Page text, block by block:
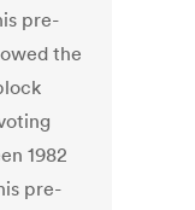
pre-
the
1982
pre-